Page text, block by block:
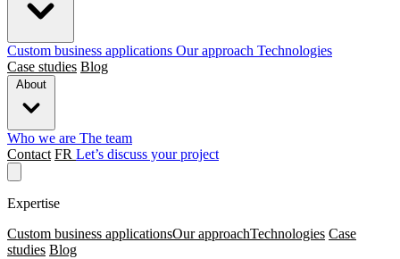
Custom business applications Our approach Technologies
Case studies Blog
Who we are The team
Contact FR Let’s discuss your project
Expertise
Custom business applicationsOur approachTechnologies Case
studies Blog